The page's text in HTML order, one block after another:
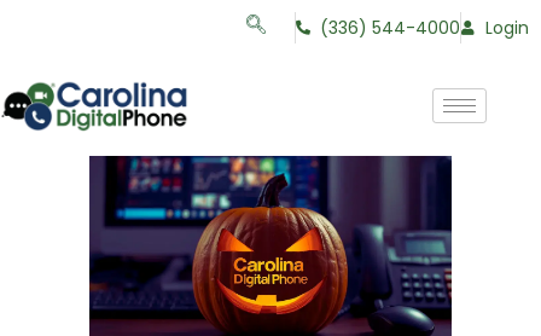
(336) 544-4000 Login